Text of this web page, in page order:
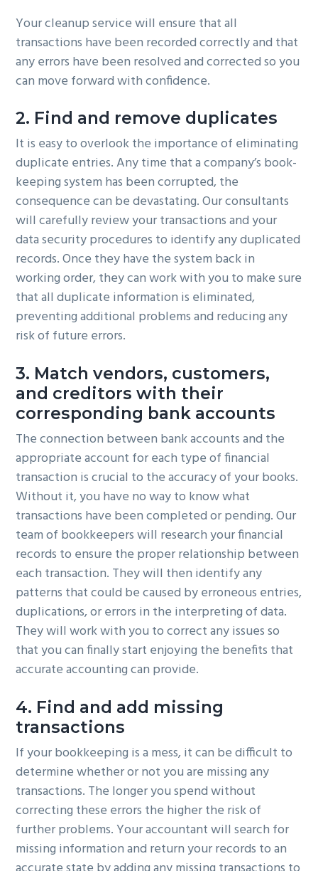
Your cleanup service will ensure that all
transactions have been recorded correctly and that
any errors have been resolved and corrected so you
can move forward with confidence.
2. Find and remove duplicates
It is easy to overlook the importance of eliminating
duplicate entries. Any time that a company’s book-
keeping system has been corrupted, the
consequence can be devastating. Our consultants
will carefully review your transactions and your
data security procedures to identify any duplicated
records. Once they have the system back in
working order, they can work with you to make sure
that all duplicate information is eliminated,
preventing additional problems and reducing any
risk of future errors.
3. Match vendors, customers,
and creditors with their
corresponding bank accounts
The connection between bank accounts and the
appropriate account for each type of financial
transaction is crucial to the accuracy of your books.
Without it, you have no way to know what
transactions have been completed or pending. Our
team of bookkeepers will research your financial
records to ensure the proper relationship between
each transaction. They will then identify any
patterns that could be caused by erroneous entries,
duplications, or errors in the interpreting of data.
They will work with you to correct any issues so
that you can finally start enjoying the benefits that
accurate accounting can provide.
4. Find and add missing
transactions
If your bookkeeping is a mess, it can be difficult to
determine whether or not you are missing any
transactions. The longer you spend without
correcting these errors the higher the risk of
further problems. Your accountant will search for
missing information and return your records to an